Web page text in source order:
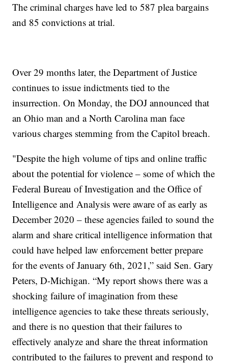
The criminal charges have led to 587 plea bargains
and 85 convictions at trial.
Over 29 months later, the Department of Justice
continues to issue indictments tied to the
insurrection. On Monday, the DOJ announced that
an Ohio man and a North Carolina man face
various charges stemming from the Capitol breach.
"Despite the high volume of tips and online traffic
about the potential for violence – some of which the
Federal Bureau of Investigation and the Office of
Intelligence and Analysis were aware of as early as
December 2020 – these agencies failed to sound the
alarm and share critical intelligence information that
could have helped law enforcement better prepare
for the events of January 6th, 2021,” said Sen. Gary
Peters, D-Michigan. “My report shows there was a
shocking failure of imagination from these
intelligence agencies to take these threats seriously,
and there is no question that their failures to
effectively analyze and share the threat information
contributed to the failures to prevent and respond to